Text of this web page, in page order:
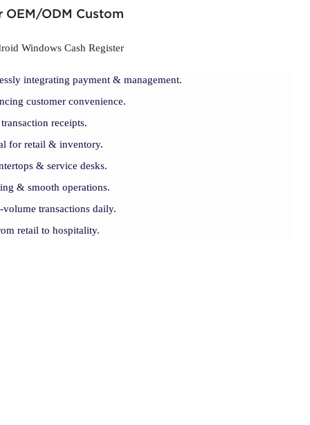
ODM Custom
Windows Cash Register
integrating payment & management.
customer convenience.
receipts.
for retail & inventory.
& service desks.
& smooth operations.
transactions daily.
retail to hospitality.